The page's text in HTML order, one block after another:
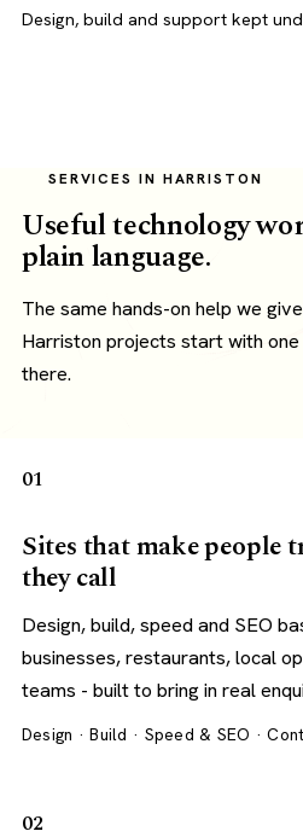
Design, build and support kept
SERVICES IN HARRISTON
Useful technology
plain language.
The same hands-on help we
Harriston projects start with
there.
01
Sites that make people
they call
Design, build, speed and SEO
businesses, restaurants, local
teams - built to bring in real
Design · Build · Speed & SEO ·
02